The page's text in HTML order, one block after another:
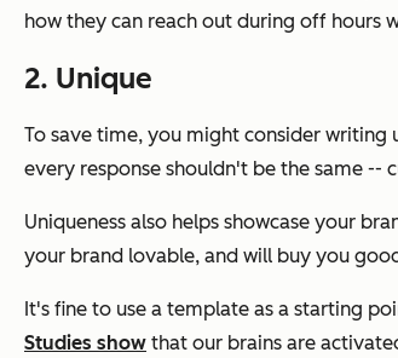
how they can reach out during off hours
2. Unique
To save time, you might consider writing
every response shouldn't be the same --
Uniqueness also helps showcase your
your brand lovable, and will buy you
It's fine to use a template as a starting
Studies show that our brains are